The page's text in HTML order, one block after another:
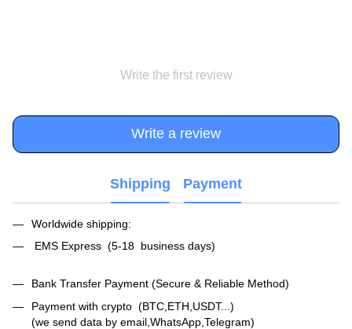
Write the first review
Write a review
Shipping Payment
Worldwide shipping:
EMS Express (5-18 business days)
Bank Transfer Payment (Secure & Reliable Method)
Payment with crypto (BTC,ETH,USDT...)
(we send data by email,WhatsApp,Telegram)